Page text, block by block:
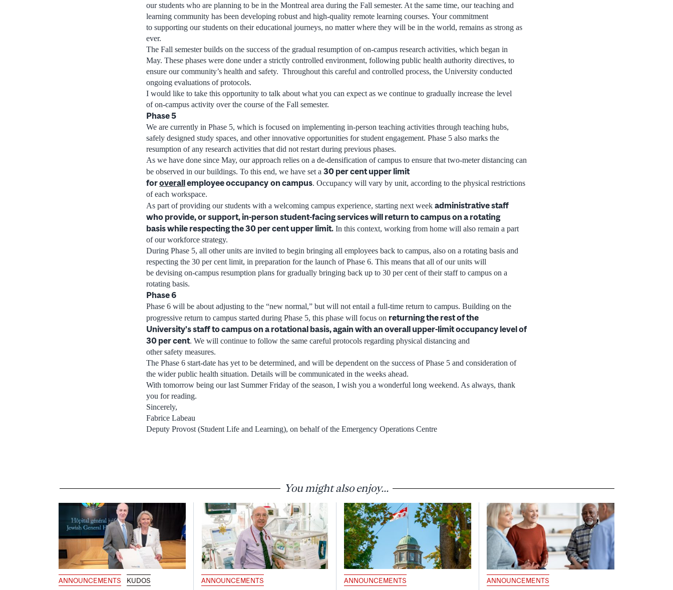
our students who are planning to be in the Montreal area during the Fall semester. At the same time, our teaching and
learning community has been developing robust and high-quality remote learning courses. Your commitment
to supporting our students on their educational journeys, no matter where they will be in the world, remains as strong as
ever.
The Fall semester builds on the success of the gradual resumption of on-campus research activities, which began in
May. These phases were done under a strictly controlled environment, following public health authority directives, to
ensure our community’s health and safety. Throughout this careful and controlled process, the University conducted
ongoing evaluations of protocols.
I would like to take this opportunity to talk about what you can expect as we continue to gradually increase the level
of on-campus activity over the course of the Fall semester.
Phase 5
We are currently in Phase 5, which is focused on implementing in-person teaching activities through teaching hubs,
safely designed study spaces, and other innovative opportunities for student engagement. Phase 5 also marks the
resumption of any research activities that did not restart during previous phases.
As we have done since May, our approach relies on a de-densification of campus to ensure that two-meter distancing can
be observed in our buildings. To this end, we have set a 30 per cent upper limit
foroverallemployee occupancy on campus. Occupancy will vary by unit, according to the physical restrictions
of each workspace.
As part of providing our students with a welcoming campus experience, starting next week administrative staff
who provide, or support, in-person student-facing services will return to campus on a rotating
basis while respecting the 30 per cent upper limit. In this context, working from home will also remain a part
of our workforce strategy.
During Phase 5, all other units are invited to begin bringing all employees back to campus, also on a rotating basis and
respecting the 30 per cent limit, in preparation for the launch of Phase 6. This means that all of our units will
be devising on-campus resumption plans for gradually bringing back up to 30 per cent of their staff to campus on a
rotating basis.
Phase 6
Phase 6 will be about adjusting to the “new normal,” but will not entail a full-time return to campus. Building on the
progressive return to campus started during Phase 5, this phase will focus on returning the rest of the
University’s staff to campus on a rotational basis, again with an overall upper-limit occupancy level of
30 per cent. We will continue to follow the same careful protocols regarding physical distancing and
other safety measures.
The Phase 6 start-date has yet to be determined, and will be dependent on the success of Phase 5 and consideration of
the wider public health situation. Details will be communicated in the weeks ahead.
With tomorrow being our last Summer Friday of the season, I wish you a wonderful long weekend. As always, thank
you for reading.
Sincerely,
Fabrice Labeau
Deputy Provost (Student Life and Learning), on behalf of the Emergency Operations Centre
You might also enjoy...
ANNOUNCEMENTS KUDOS ANNOUNCEMENTS ANNOUNCEMENTS ANNOUNCEMENTS